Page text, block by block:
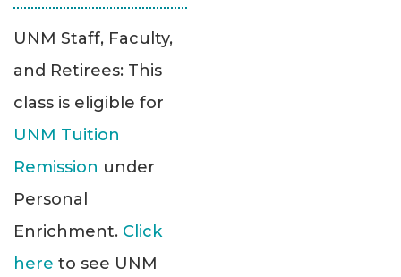
UNM Staff, Faculty,
and Retirees: This
class is eligible for
UNM Tuition
Remission under
Personal
Enrichment. Click
here to see UNM